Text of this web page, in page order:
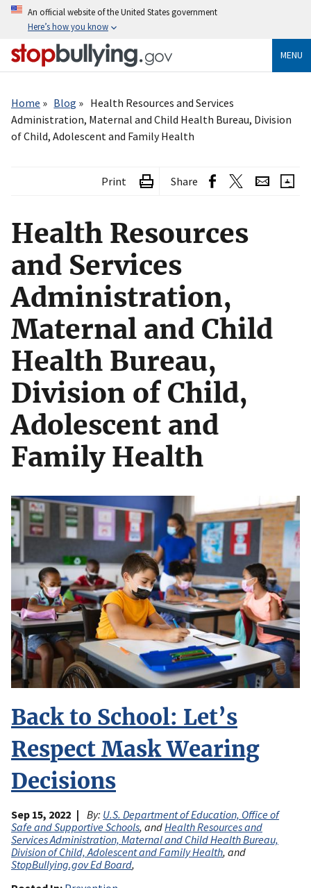
Skip
content
An official website of the United States government
Here’s how you know
MENU
Home
Blog
Health Resources and Services
Administration, Maternal and Child Health Bureau, Division
of Child, Adolescent and Family Health
Print Share
Health Resources
and Services
Administration,
Maternal and Child
Health Bureau,
Division of Child,
Adolescent and
Family Health
Back to School: Let’s
Respect Mask Wearing
Decisions
Sep 15, 2022 By: U.S. Department of Education, Office of
Safe and Supportive Schools, andHealth Resources and
Services Administration, Maternal and Child Health Bureau,
Division of Child, Adolescent and Family Health, and
StopBullying.gov Ed Board,